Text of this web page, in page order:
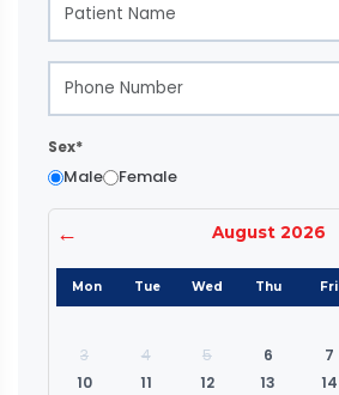
Sex*
Male Female
← August 2026
Mon Tue Wed Thu Fri
3
4 5 6 7
10
11 12 13 14